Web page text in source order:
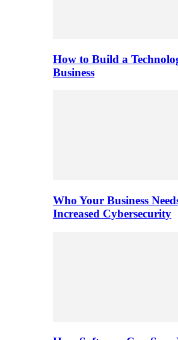
How to Build a
Business
Who Your Business
Increased Cybersecurity